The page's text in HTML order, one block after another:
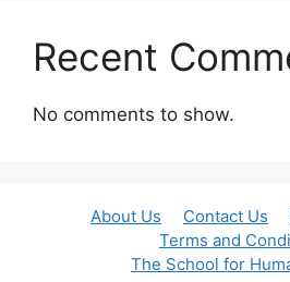
Recent
No comments to show.
About Us Contact Us
Terms and
The School for